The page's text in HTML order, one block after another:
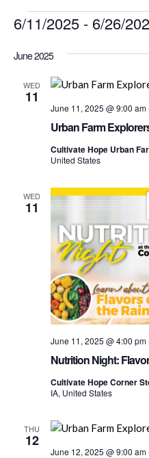
Events
6/11/2025 - 6/26/
date.
June 2025
WED
11
Urban Farm
June 11, 2025 @ 9:00 am
Cultivate Hope Urban
United States
WED
11
Nutrition Night:
June 11, 2025 @ 4:00 pm
Cultivate Hope Corner
IA, United States
THU
12
June 12, 2025 @ 9:00 am